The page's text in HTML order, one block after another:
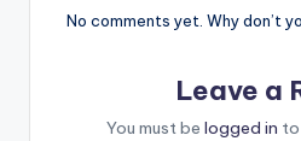
No comments yet. Why don’t
Leave a
You must be logged in